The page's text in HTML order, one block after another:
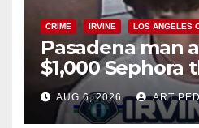
CRIME IRVINE LOS ANGELES
Pasadena man
$1,000 Sephora
AUG 6, 2026 ART